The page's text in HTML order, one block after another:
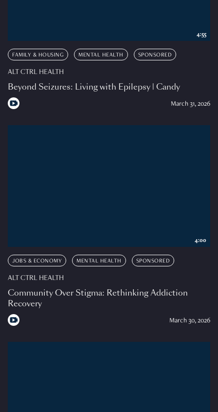
FAMILY & HOUSING MENTAL HEALTH SPONSORED
ALT CTRL HEALTH
Beyond Seizures: Living with Epilepsy | Candy
March 31, 2026
4:55
JOBS & ECONOMY MENTAL HEALTH SPONSORED
ALT CTRL HEALTH
Community Over Stigma: Rethinking Addiction
Recovery
March 30, 2026
4:00